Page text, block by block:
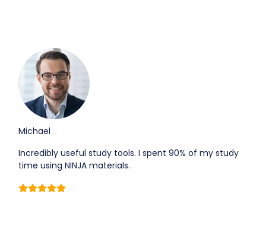
Michael
Incredibly useful study tools. I spent 90% of my study
time using NINJA materials.